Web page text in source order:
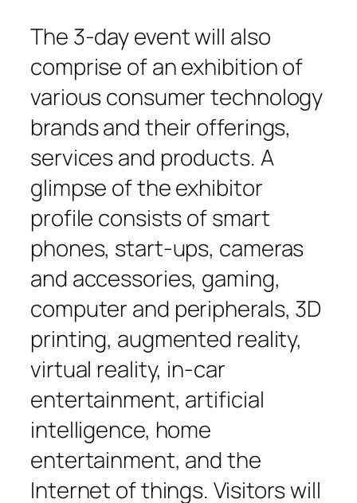
The 3-day event will also
comprise of an exhibition of
various consumer technology
brands and their offerings,
services and products. A
glimpse of the exhibitor
profile consists of smart
phones, start-ups, cameras
and accessories, gaming,
computer and peripherals, 3D
printing, augmented reality,
virtual reality, in-car
entertainment, artificial
intelligence, home
entertainment, and the
Internet of things. Visitors will